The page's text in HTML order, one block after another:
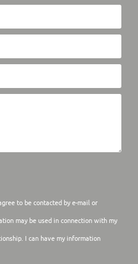
to be contacted by e-mail or
may be used in connection with my
I can have my information